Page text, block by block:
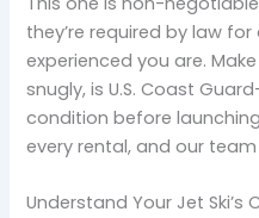
they’re required by law
experienced you are.
snugly, is U.S. Coast
condition before
every rental, and our
Understand Your Jet Ski’s